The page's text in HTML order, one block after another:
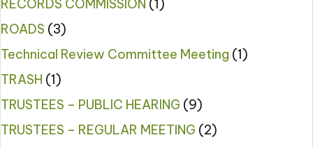
RECORDS COMMISSION (1)
ROADS (3)
Technical Review Committee Meeting (1)
TRASH (1)
TRUSTEES – PUBLIC HEARING (9)
TRUSTEES – REGULAR MEETING (2)